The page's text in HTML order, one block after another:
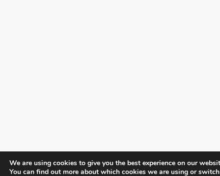
We are using cookies to give you the best experience on our
You can find out more about which cookies we are using or switch